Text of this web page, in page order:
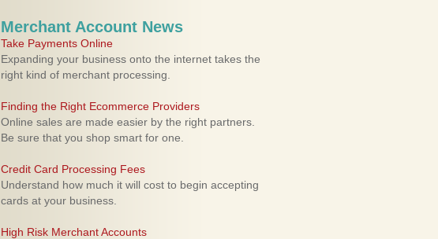
Merchant Account News
Take Payments Online
Expanding your business onto the internet takes the
right kind of merchant processing.
Finding the Right Ecommerce Providers
Online sales are made easier by the right partners.
Be sure that you shop smart for one.
Credit Card Processing Fees
Understand how much it will cost to begin accepting
cards at your business.
High Risk Merchant Accounts